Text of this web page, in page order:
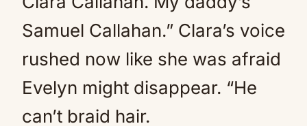
Samuel Callahan.” Clara’s voice
rushed now like she was afraid
Evelyn might disappear. “He
can’t braid hair.